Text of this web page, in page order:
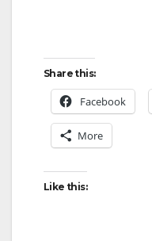
Share this:
Facebook
More
Like this: